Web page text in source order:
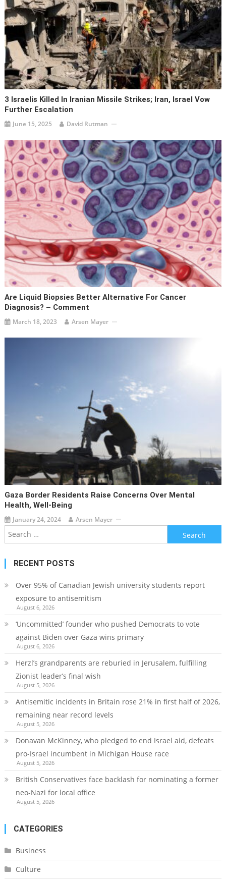
3 Israelis Killed In Iranian Missile Strikes; Iran, Israel Vow
Further Escalation
June 15, 2025 David Rutman
Are Liquid Biopsies Better Alternative For Cancer
Diagnosis? – Comment
March 18, 2023 Arsen Mayer
Gaza Border Residents Raise Concerns Over Mental
Health, Well-Being
January 24, 2024 Arsen Mayer
Search
for:
RECENT POSTS
Over 95% of Canadian Jewish university students report
exposure to antisemitism
August 6, 2026
‘Uncommitted’ founder who pushed Democrats to vote
against Biden over Gaza wins primary
August 6, 2026
Herzl’s grandparents are reburied in Jerusalem, fulfilling
Zionist leader’s final wish
August 5, 2026
Antisemitic incidents in Britain rose 21% in first half of 2026,
remaining near record levels
August 5, 2026
Donavan McKinney, who pledged to end Israel aid, defeats
pro-Israel incumbent in Michigan House race
August 5, 2026
British Conservatives face backlash for nominating a former
neo-Nazi for local office
August 5, 2026
CATEGORIES
Business
Culture